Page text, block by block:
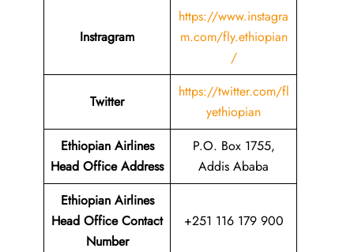
Instragram
https://www.instagra
m.com/fly.ethiopian
/
Twitter
https://twitter.com/fl
yethiopian
Ethiopian Airlines
Head Office Address
P.O. Box 1755,
Addis Ababa
Ethiopian Airlines
Head Office Contact
Number
+251 116 179 900